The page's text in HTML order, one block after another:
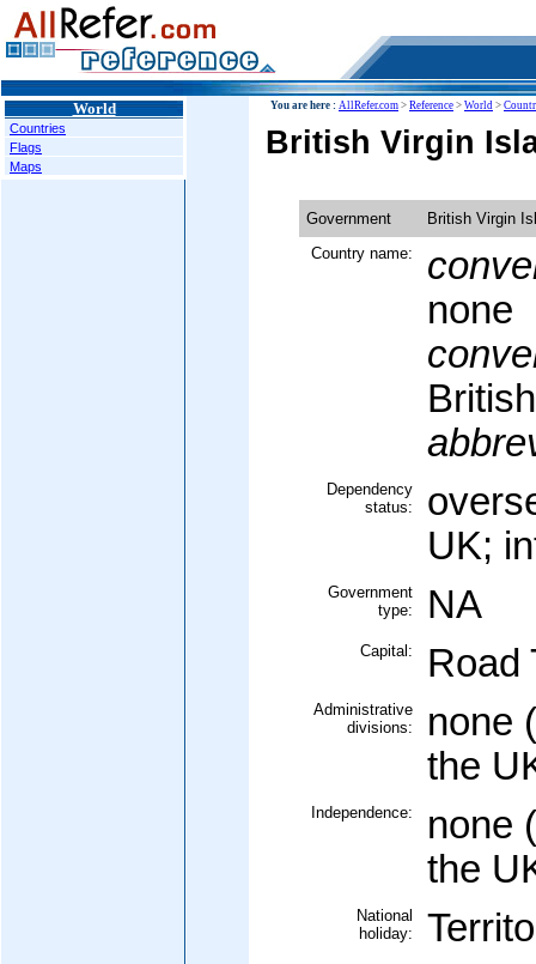
World
Countries
Flags
Maps
You are here : AllRefer.com > Reference > World >
British Virgin
Government
British Virgin
Country name:
none
Dependency
status:
UK;
Government
type:
NA
Capital: Road
Administrative
divisions:
none
the
Independence:
none
the
National
holiday: